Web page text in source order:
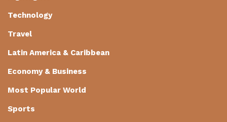
Technology
Travel
Latin America & Caribbean
Economy & Business
Most Popular World
Sports